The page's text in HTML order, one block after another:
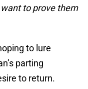
to prove them
to lure
parting
to return.